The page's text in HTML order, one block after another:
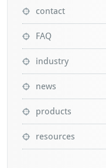
contact
FAQ
industry
news
products
resources